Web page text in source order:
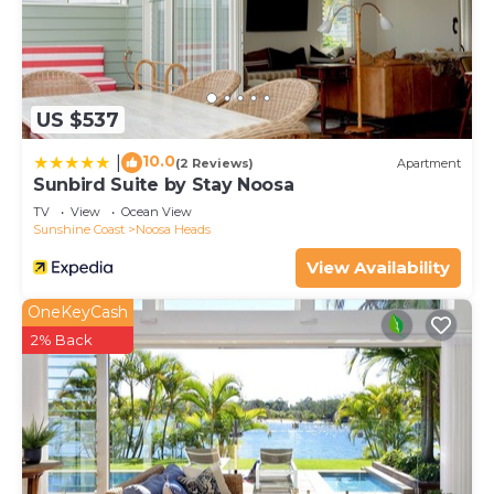
US $537
10.0(2 Reviews) Apartment
Sunbird Suite by Stay Noosa
TV View
Ocean View
Sunshine Coast
Noosa Heads
View Availability
OneKeyCash
2% Back